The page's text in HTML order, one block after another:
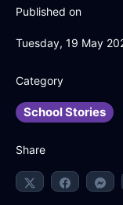
Published on
Tuesday, 19 May
Category
School Stories
Share